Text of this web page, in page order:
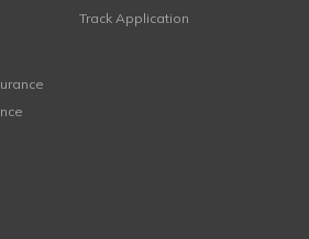
Track Application